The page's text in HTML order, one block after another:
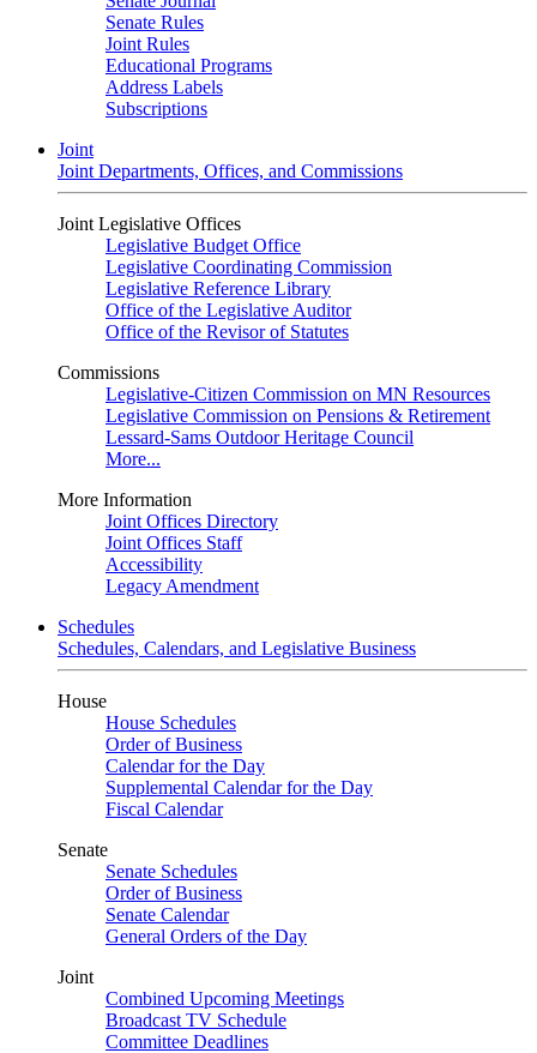
Senate Rules
Joint Rules
Educational Programs
Address Labels
Subscriptions
Joint
Joint Departments, Offices, and Commissions
Joint Legislative Offices
Legislative Budget Office
Legislative Coordinating Commission
Legislative Reference Library
Office of the Legislative Auditor
Office of the Revisor of Statutes
Commissions
Legislative-Citizen Commission on MN Resources
Legislative Commission on Pensions & Retirement
Lessard-Sams Outdoor Heritage Council
More...
More Information
Joint Offices Directory
Joint Offices Staff
Accessibility
Legacy Amendment
Schedules
Schedules, Calendars, and Legislative Business
House
House Schedules
Order of Business
Calendar for the Day
Supplemental Calendar for the Day
Fiscal Calendar
Senate
Senate Schedules
Order of Business
Senate Calendar
General Orders of the Day
Joint
Combined Upcoming Meetings
Broadcast TV Schedule
Committee Deadlines